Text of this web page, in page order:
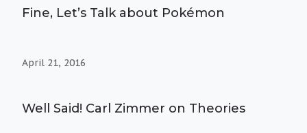
Fine, Let’s Talk about Pokémon
April 21, 2016
Well Said! Carl Zimmer on Theories